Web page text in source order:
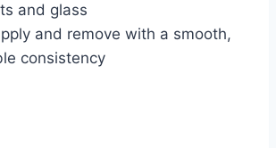
and glass
and remove with a smooth,
consistency